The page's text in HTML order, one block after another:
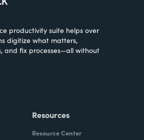
productivity suite helps over
digitize what matters,
and fix processes—all without
Resources
Resource Center